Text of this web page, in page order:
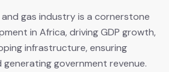
gas industry is a cornerstone
in Africa, driving GDP growth,
infrastructure, ensuring
government revenue.